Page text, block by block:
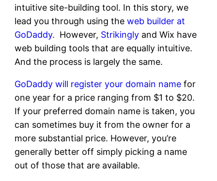
intuitive site-building tool. In this story, we
lead you through using theweb builder at
GoDaddy. However, Strikingly and Wix have
web building tools that are equally intuitive.
And the process is largely the same.
GoDaddy will register your domain name for
one year for a price ranging from $1 to $20.
If your preferred domain name is taken, you
can sometimes buy it from the owner for a
more substantial price. However, you’re
generally better off simply picking a name
out of those that are available.